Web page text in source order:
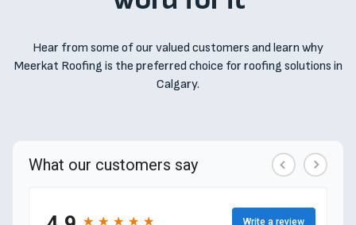
Hear from some of our valued customers and learn why
Meerkat Roofing is the preferred choice for roofing solutions in
Calgary.